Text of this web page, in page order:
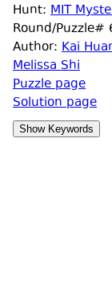
Hunt: MIT
Round/Puzzle#
Author: Kai
Melissa Shi
Puzzle page
Solution page